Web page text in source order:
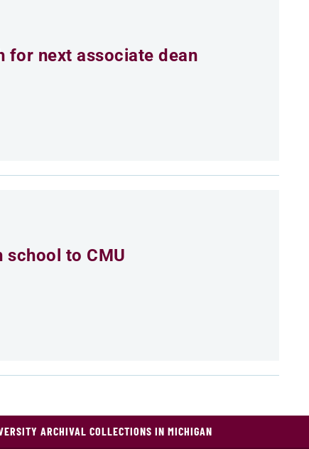
for next associate dean
to CMU
ARCHIVAL COLLECTIONS IN MICHIGAN